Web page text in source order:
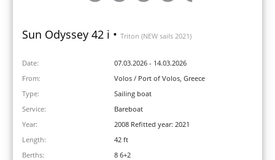
Sun Odyssey 42 i • Triton (NEW sails 2021)
Date:
07.03.2026 - 14.03.2026
From:
Volos / Port of Volos, Greece
Type:
Sailing boat
Service:
Bareboat
Year:
2008 Refitted year: 2021
Length:
42 ft
Berths:
8 6+2